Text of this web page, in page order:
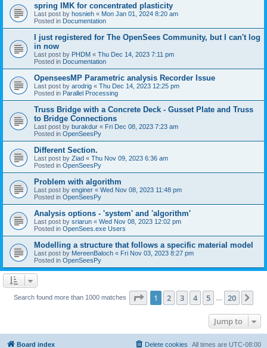
spring IMK for concentrated plasticity
Last post by hosnieh « Mon Jan 01, 2024 8:20 am
Posted in Documentation
I just registered for The OpenSees Community, but I can't log
in now
Last post by PHDM « Thu Dec 14, 2023 7:11 pm
Posted in Documentation
OpenseesMP Parametric analysis Recorder Issue
Last post by arodrig « Thu Dec 14, 2023 12:25 pm
Posted in Parallel Processing
Truss Bridge with a Concrete Deck - Gusset Plate and Truss
to Bridge Connections
Last post by burakdur « Fri Dec 08, 2023 7:23 am
Posted in OpenSeesPy
Different Section.
Last post by Ziad « Thu Nov 09, 2023 6:36 am
Posted in OpenSeesPy
Problem with algorithm
Last post by enginer « Wed Nov 08, 2023 11:48 pm
Posted in OpenSeesPy
Analysis options - 'system' and 'algorithm'
Last post by sriarun « Wed Nov 08, 2023 12:02 pm
Posted in OpenSees.exe Users
Modelling a structure that follows a specific material model
Last post by MereenBaloch « Fri Nov 03, 2023 8:27 pm
Posted in OpenSeesPy
Search found more than 1000 matches Page 1of 20
1 2 3 4 5 20
Jump to
Board index All times are UTC-08:00
Delete cookies